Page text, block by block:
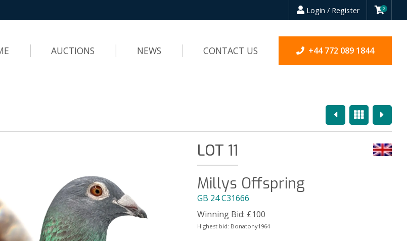
Login / Register 0
AUCTIONS NEWS CONTACT US +44 772 089 1844
PreviousOverview
Next
LOT 11
Millys Offspring
GB 24 C31666
Winning Bid: £100
Highest bid: Bonatony1964